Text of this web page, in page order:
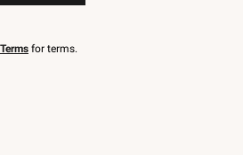
for terms.